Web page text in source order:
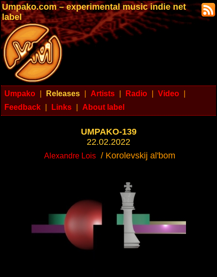
Umpako.com – experimental music indie net
label
Umpako Releases Artists Radio Video
Feedback
Links About label
UMPAKO-139
22.02.2022
Alexandre Lois / Korolevskij al'bom